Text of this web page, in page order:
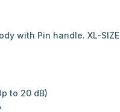
with Pin handle. XL-SIZE
to 20 dB)